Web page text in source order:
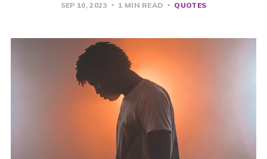
SEP 10, 2023 1 MIN READ QUOTES